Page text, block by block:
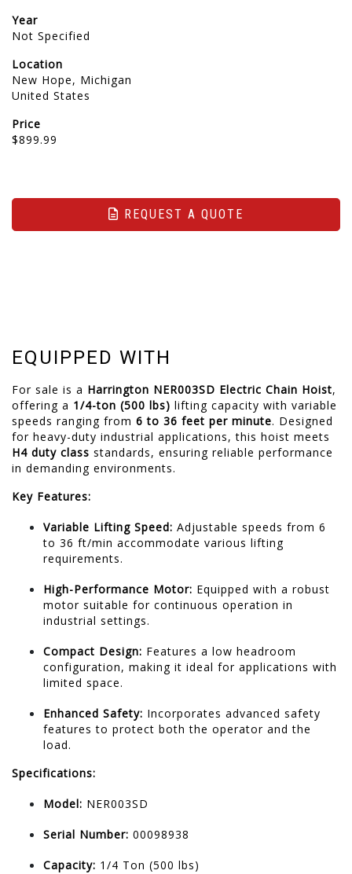
Year
Not Specified
Location
New Hope, Michigan
United States
Price
$899.99
REQUEST A QUOTE
EQUIPPED WITH
For sale is a Harrington NER003SD Electric Chain Hoist,
offering a 1/4-ton (500 lbs) lifting capacity with variable
speeds ranging from 6 to 36 feet per minute. Designed
for heavy-duty industrial applications, this hoist meets
H4 duty class standards, ensuring reliable performance
in demanding environments.
Key Features:
Variable Lifting Speed: Adjustable speeds from 6
to 36 ft/min accommodate various lifting
requirements.
High-Performance Motor: Equipped with a robust
motor suitable for continuous operation in
industrial settings.
Compact Design: Features a low headroom
configuration, making it ideal for applications with
limited space.
Enhanced Safety: Incorporates advanced safety
features to protect both the operator and the
load.
Specifications:
Model: NER003SD
Serial Number: 00098938
Capacity: 1/4 Ton (500 lbs)